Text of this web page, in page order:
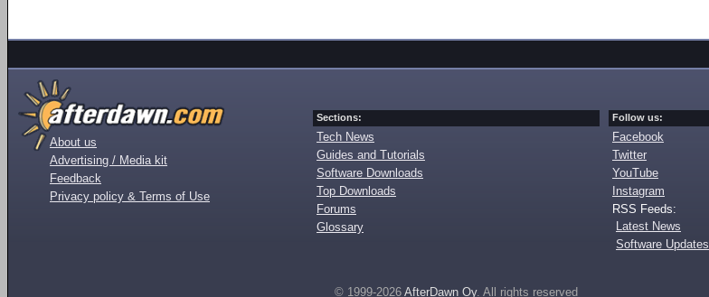
About us
Advertising / Media kit
Feedback
Privacy policy & Terms of Use
Sections:
Tech News
Guides and Tutorials
Software Downloads
Top Downloads
Forums
Glossary
Follow us:
Facebook
Twitter
YouTube
Instagram
RSS Feeds:
Latest News
Software Updates
© 1999-2026 AfterDawn Oy. All rights reserved